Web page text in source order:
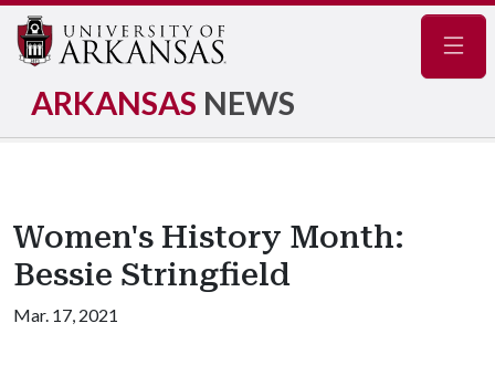
ARKANSAS NEWS
Women's History Month:
Bessie Stringfield
Mar. 17, 2021